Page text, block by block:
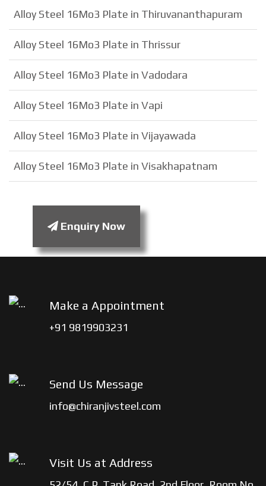
Alloy Steel 16Mo3 Plate in Thiruvananthapuram
Alloy Steel 16Mo3 Plate in Thrissur
Alloy Steel 16Mo3 Plate in Vadodara
Alloy Steel 16Mo3 Plate in Vapi
Alloy Steel 16Mo3 Plate in Vijayawada
Alloy Steel 16Mo3 Plate in Visakhapatnam
Enquiry Now
Make a Appointment
+91 9819903231
Send Us Message
info@chiranjivsteel.com
Visit Us at Address